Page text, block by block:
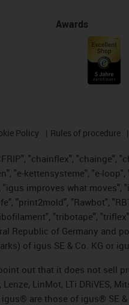
Awards
Policy Rules of procedure
"chainflex", "chainge",
"e-kettensysteme", "e-
improves what moves",
"print2mold", "Rawbot",
"tribotape",
Republic of Germany
of igus SE & Co. KG or
out that it does not sell
Lenze, LinMot, LTi DRiVES,
are those of igus® SE &